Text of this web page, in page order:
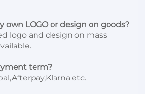
own LOGO or design on goods?
logo and design on mass
term?
etc.